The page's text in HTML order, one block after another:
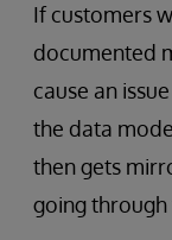
If customers
documented
cause an
the data
then gets
going through